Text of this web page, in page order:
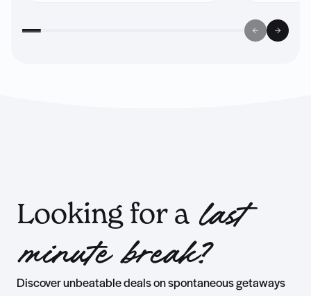
Looking for a last
minute break?
Discover unbeatable deals on spontaneous getaways